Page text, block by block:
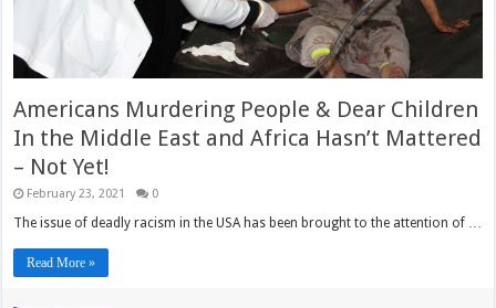
Americans Murdering People & Dear Children
In the Middle East and Africa Hasn’t Mattered
– Not Yet!
February 23, 2021 0
The issue of deadly racism in the USA has been brought to the attention of …
Read More »